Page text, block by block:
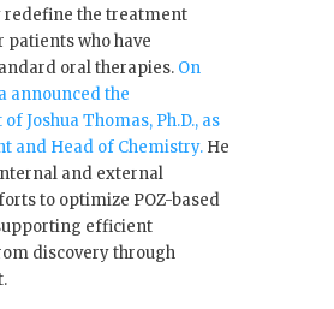
redefine the treatment
who have
oral therapies. On
announced the
Joshua Thomas, Ph.D., as
and Head of Chemistry. He
and external
to optimize POZ-based
efficient
discovery through